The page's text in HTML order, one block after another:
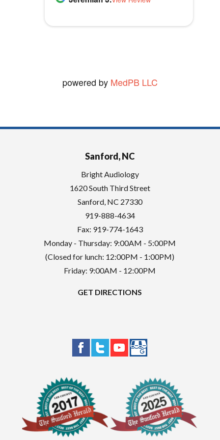
vickie W.View Review
powered byMedPB LLC
Sanford, NC
Bright Audiology
1620 South Third Street
Sanford, NC 27330
919-888-4634
Fax: 919-774-1643
Monday - Thursday: 9:00AM - 5:00PM
(Closed for lunch: 12:00PM - 1:00PM)
Friday: 9:00AM - 12:00PM
GET DIRECTIONS